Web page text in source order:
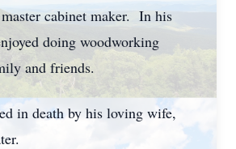
cabinet maker. In his
doing woodworking
and friends.
in death by his loving wife,